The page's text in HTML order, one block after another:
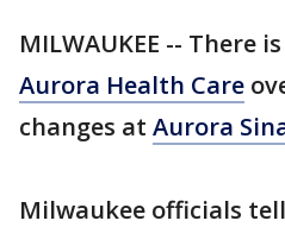
MILWAUKEE -- There
Aurora Health Care
changes at Aurora
Milwaukee officials